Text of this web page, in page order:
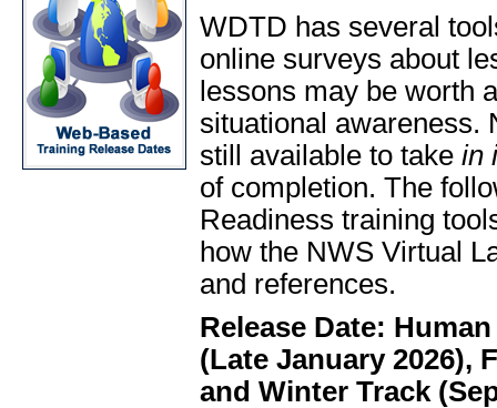
WDTD has several
online surveys about
lessons may be worth
situational awareness.
still available to take in
of completion. The
Readiness training
how the NWS Virtual
and references.
Release Date:
(Late January 2026),
and Winter Track